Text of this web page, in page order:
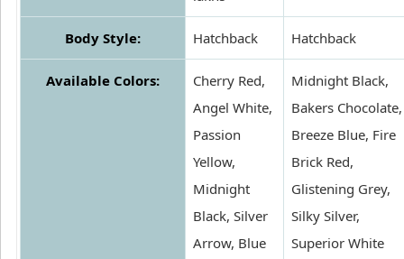
Body Style: Hatchback Hatchback
Available Colors:
Cherry Red,
Angel White,
Passion
Yellow,
Midnight
Black, Silver
Arrow, Blue
Midnight Black,
Bakers Chocolate,
Breeze Blue, Fire
Brick Red,
Glistening Grey,
Silky Silver,
Superior White